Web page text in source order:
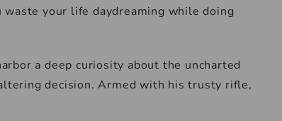
waste your life daydreaming while doing
a deep curiosity about the uncharted
decision. Armed with his trusty rifle,